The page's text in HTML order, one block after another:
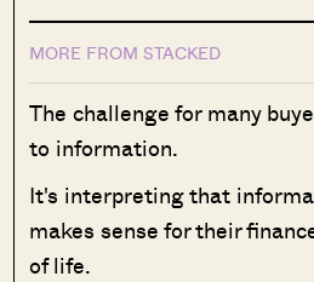
MORE FROM STACKED
The challenge for many
to information.
It's interpreting that
makes sense for their
of life.